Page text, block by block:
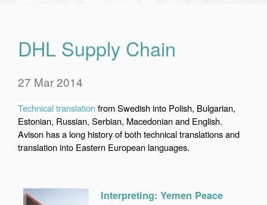
DHL Supply Chain
27 Mar 2014
Technical translationfrom Swedish into Polish, Bulgarian,
Estonian, Russian, Serbian, Macedonian and English.
Avison has a long history of both technical translations and
translation into Eastern European languages.
Interpreting: Yemen Peace